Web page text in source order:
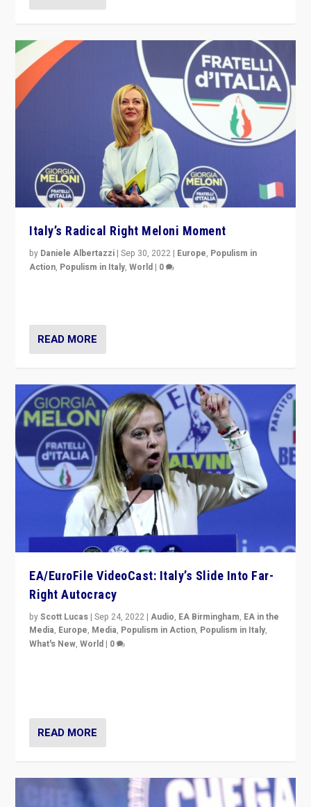
Italy’s Radical Right Meloni Moment
by Daniele Albertazzi |Sep 30, 2022 | Europe, Populism in
Action, Populism in Italy,World | 0
READ MORE
EA/EuroFile VideoCast: Italy’s Slide Into Far-
Right Autocracy
byScott Lucas |Sep 24, 2022 |Audio, EA Birmingham, EA in the
Media, Europe, Media, Populism in Action, Populism in Italy,
What's New,World | 0
READ MORE